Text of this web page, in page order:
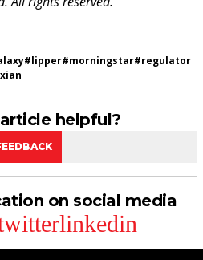
#lipper#morningstar#regulator
helpful?
on social media
linkedin